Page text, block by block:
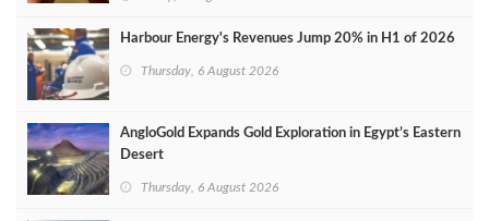
Harbour Energy's Revenues Jump 20% in H1 of 2026
Thursday, 6 August 2026
AngloGold Expands Gold Exploration in Egypt’s Eastern
Desert
Thursday, 6 August 2026